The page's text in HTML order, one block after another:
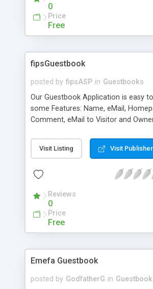
0
Price
Free
fipsGuestbook
posted by fipsASP in Guestbooks
Our Guestbook Application is easy
some Features: Name, eMail,
Comment, eMail to Visitor and
and deletion of entries and adding
entries, HTML not allowed, MS
for easy translating. IP address is
Spam Mode: IP Blocker and
avoid multiple entries. The Bad
replaces Bad with your defined
the Bad Words Blocker declines the
Visit Listing Visit
Reviews
0
Price
Free
Emefa Guestbook
posted by GodfatherG in